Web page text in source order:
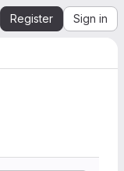
Register Sign in